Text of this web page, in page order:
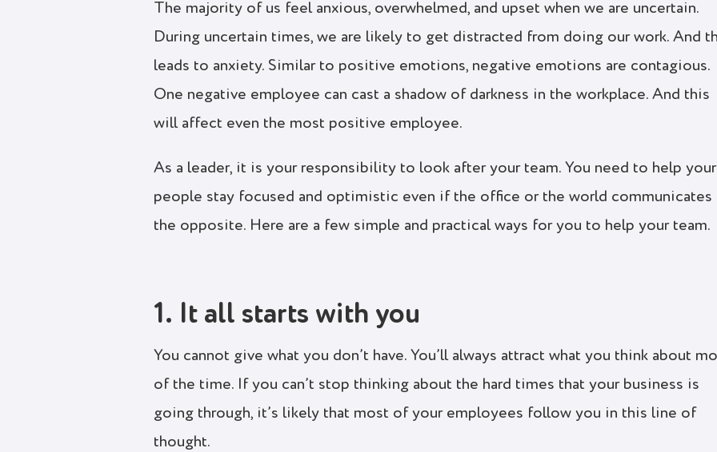
The majority of us feel anxious, overwhelmed, and upset when we are uncertain.
During uncertain times, we are likely to get distracted from doing our work. And
leads to anxiety. Similar to positive emotions, negative emotions are contagious.
One negative employee can cast a shadow of darkness in the workplace. And this
will affect even the most positive employee.
As a leader, it is your responsibility to look after your team. You need to help your
people stay focused and optimistic even if the office or the world communicates
the opposite. Here are a few simple and practical ways for you to help your team.
1. It all starts with you
You cannot give what you don’t have. You’ll always attract what you think about
of the time. If you can’t stop thinking about the hard times that your business is
going through, it’s likely that most of your employees follow you in this line of
thought.